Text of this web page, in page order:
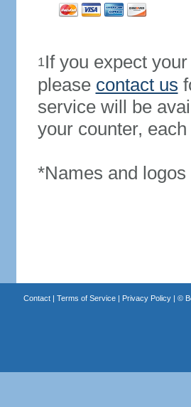
1If you expect
please contact us
service will be
your counter, each
*Names and
Contact| Terms of Service| Privacy Policy| ©